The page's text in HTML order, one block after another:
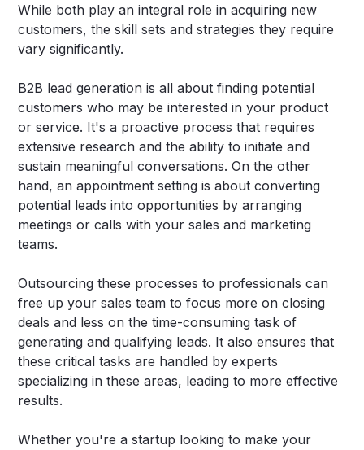
While both play an integral role in acquiring new
customers, the skill sets and strategies they require
vary significantly.
B2B lead generation is all about finding potential
customers who may be interested in your product
or service. It's a proactive process that requires
extensive research and the ability to initiate and
sustain meaningful conversations. On the other
hand, an appointment setting is about converting
potential leads into opportunities by arranging
meetings or calls with your sales and marketing
teams.
Outsourcing these processes to professionals can
free up your sales team to focus more on closing
deals and less on the time-consuming task of
generating and qualifying leads. It also ensures that
these critical tasks are handled by experts
specializing in these areas, leading to more effective
results.
Whether you're a startup looking to make your